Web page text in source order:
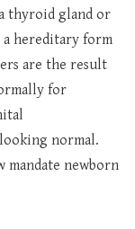
thyroid gland or
a hereditary form
are the result
for
normal.
mandate newborn